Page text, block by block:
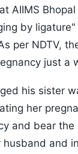
AIIMS
by
per NDTV,
just a
his sister
her
and bear
and